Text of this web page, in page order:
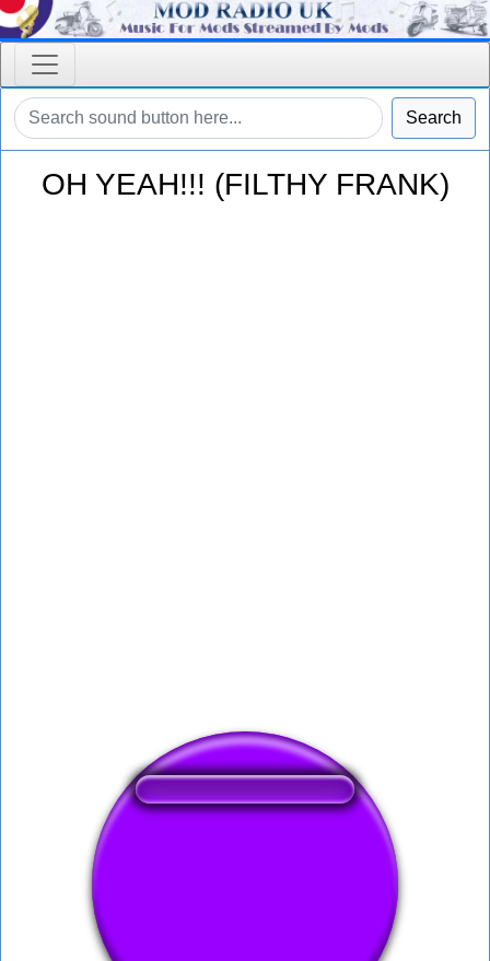
Search
OH YEAH!!! (FILTHY FRANK)
👁️ 1114 users viewed this sound button